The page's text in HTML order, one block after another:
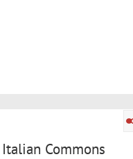
Commons